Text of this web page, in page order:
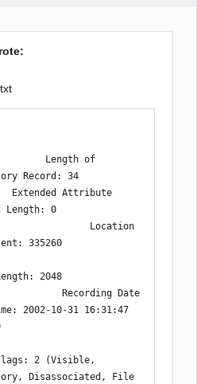
Record: 34
Length: 0
335260
2048
2002-10-31 16:31:47
2 (Visible,
Disassociated, File